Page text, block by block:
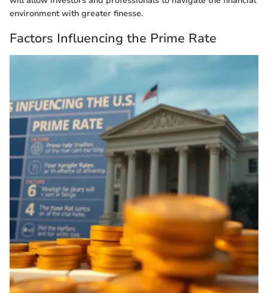
environment with greater finesse.
Factors Influencing the Prime Rate